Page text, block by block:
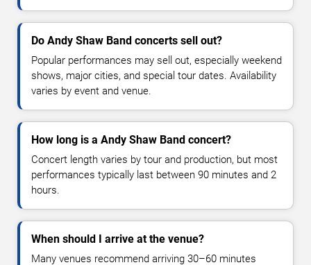
Do Andy Shaw Band concerts sell out?
Popular performances may sell out, especially weekend
shows, major cities, and special tour dates. Availability
varies by event and venue.
How long is a Andy Shaw Band concert?
Concert length varies by tour and production, but most
performances typically last between 90 minutes and 2
hours.
When should I arrive at the venue?
Many venues recommend arriving 30–60 minutes